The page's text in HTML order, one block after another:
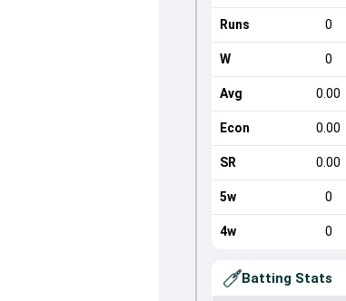
Runs 0
W 0
Avg 0.00
Econ 0.00
SR 0.00
5w 0
4w 0
Batting Stats